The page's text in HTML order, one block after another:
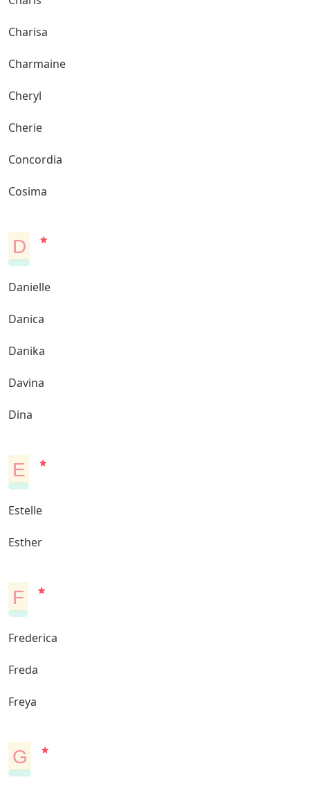
Charisa
Charmaine
Cheryl
Cherie
Concordia
Cosima
D
Danielle
Danica
Danika
Davina
Dina
E
Estelle
Esther
F
Frederica
Freda
Freya
G